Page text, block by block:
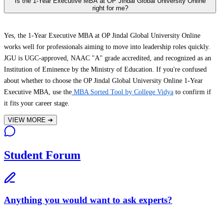
right for me?
Yes, the 1-Year Executive MBA at OP Jindal Global University Online
works well for professionals aiming to move into leadership roles quickly.
JGU is UGC-approved, NAAC "A" grade accredited, and recognized as an
Institution of Eminence by the Ministry of Education. If you're confused
about whether to choose the OP Jindal Global University Online 1-Year
Executive MBA, use the MBA Sorted Tool by College Vidya to confirm if
it fits your career stage.
VIEW MORE ➔
Student Forum
Anything you would want to ask experts?